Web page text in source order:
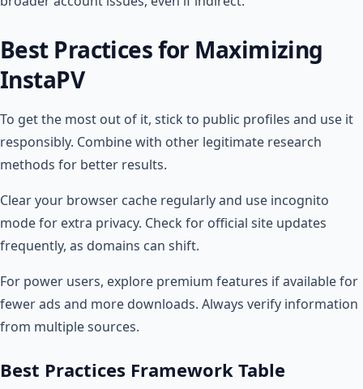
Best Practices for Maximizing
InstaPV
To get the most out of it, stick to public profiles and use it
responsibly. Combine with other legitimate research
methods for better results.
Clear your browser cache regularly and use incognito
mode for extra privacy. Check for official site updates
frequently, as domains can shift.
For power users, explore premium features if available for
fewer ads and more downloads. Always verify information
from multiple sources.
Best Practices Framework Table